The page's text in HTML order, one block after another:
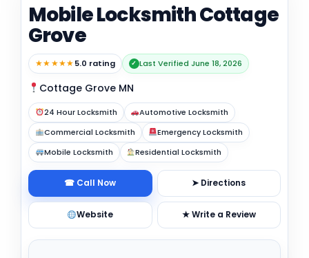
Mobile Locksmith Cottage
Grove
★★★★★5.0 rating ✓ Last Verified June 18, 2026
Cottage Grove MN
24 Hour Locksmith
Automotive Locksmith
Commercial Locksmith
Emergency Locksmith
Mobile Locksmith
Residential Locksmith
☎ Call Now ➤ Directions
Website ★ Write a Review